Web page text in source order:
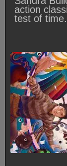
action
test of time.